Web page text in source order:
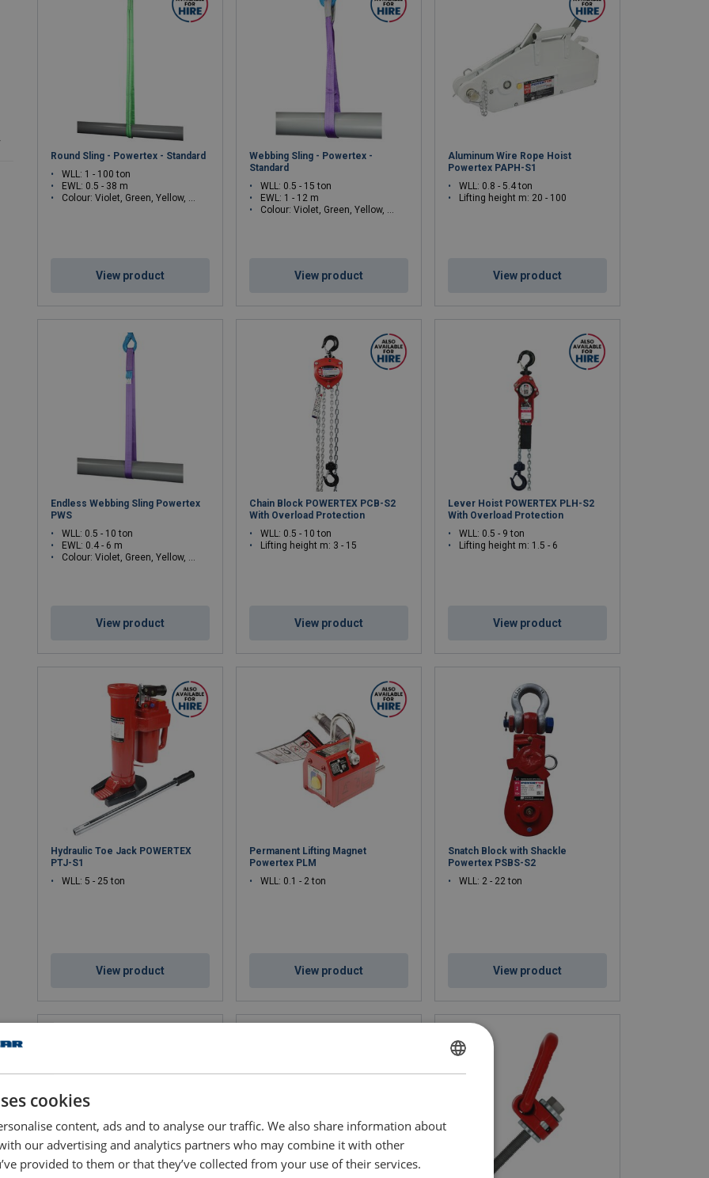
Round Sling - Powertex - Standard
WLL: 1 - 100 ton
EWL: 0.5 - 38 m
Colour: Violet, Green, Yellow, Grey, Red, Brown, Blue, Orange, Green, Yellow, Grey, Red, Brown, Blue, Orange
View product
Webbing Sling - Powertex -
Standard
WLL: 0.5 - 15 ton
EWL: 1 - 12 m
Colour: Violet, Green, Yellow, Grey, Red, Brown, Blue, Orange, White
View product
Aluminum Wire Rope Hoist
Powertex PAPH-S1
WLL: 0.8 - 5.4 ton
Lifting height m: 20 - 100
View product
Endless Webbing Sling Powertex
PWS
WLL: 0.5 - 10 ton
EWL: 0.4 - 6 m
Colour: Violet, Green, Yellow, Grey, Red, Brown, Blue, White
View product
Chain Block POWERTEX PCB-S2
With Overload Protection
WLL: 0.5 - 10 ton
Lifting height m: 3 - 15
View product
Lever Hoist POWERTEX PLH-S2
With Overload Protection
WLL: 0.5 - 9 ton
Lifting height m: 1.5 - 6
View product
Hydraulic Toe Jack POWERTEX
PTJ-S1
WLL: 5 - 25 ton
View product
Permanent Lifting Magnet
Powertex PLM
WLL: 0.1 - 2 ton
View product
Snatch Block with Shackle
Powertex PSBS-S2
WLL: 2 - 22 ton
View product
ENGLISH
cookies
content, ads and to analyse our traffic. We also share information about
our advertising and analytics partners who may combine it with other
provided to them or that they’ve collected from your use of their services.